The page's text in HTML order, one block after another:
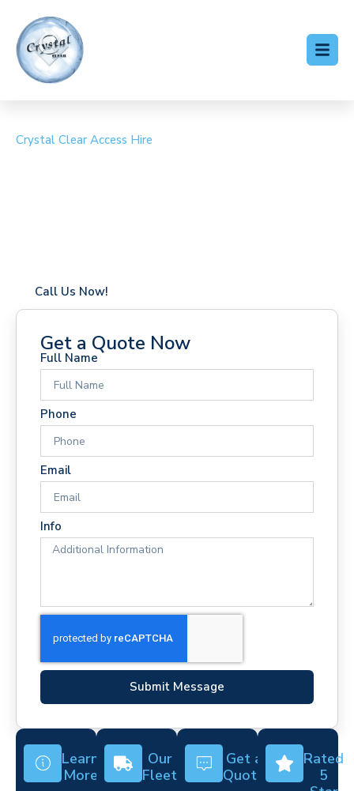
Crystal Clear Access Hire
Call Us Now!
Get a Quote Now
Full Name
Phone
Email
Info
Submit Message
Learn
More
Our
Fleet
Get a
Quote
Rated
5